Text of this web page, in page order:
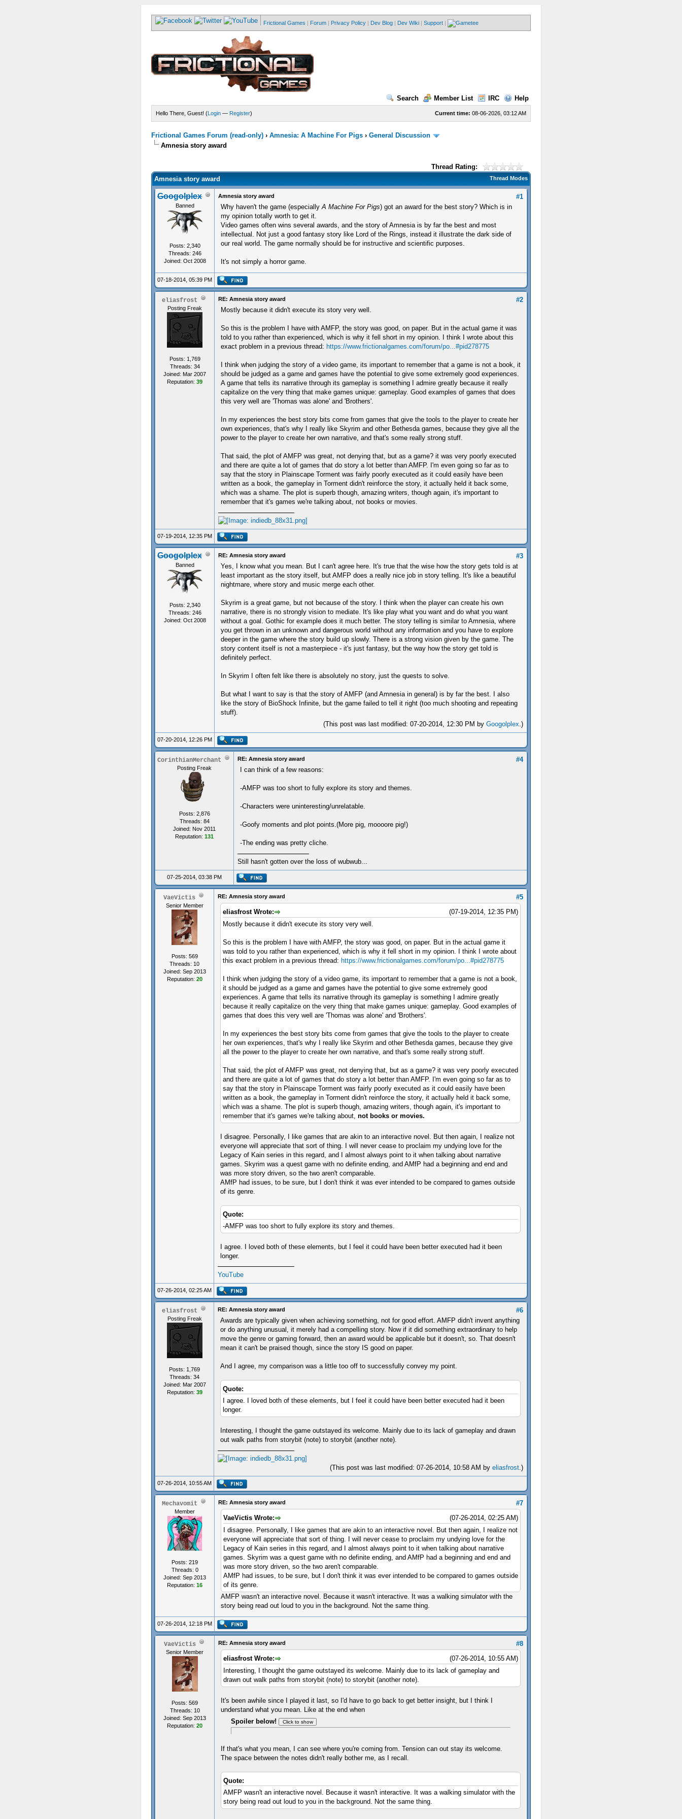
Frictional Games | Forum | Privacy Policy | Dev Blog | Dev Wiki | Support |
Search Member List IRC Help
Current time: 08-06-2026, 03:12 AM
Hello There, Guest! (Login— Register)
Frictional Games Forum (read-only)› Amnesia: A Machine For Pigs› General Discussion
Amnesia story award
Thread Rating:
Thread Modes
Amnesia story award
Googolplex
Banned
Posts: 2,340
Threads: 246
Joined: Oct 2008
#1
Amnesia story award
Why haven't the game (especiallyA Machine For Pigs) got an award for the best story? Which is in
my opinion totally worth to get it.
Video games often wins several awards, and the story of Amnesia is by far the best and most
intellectual. Not just a good fantasy story like Lord of the Rings, instead it illustrate the dark side of
our real world. The game normally should be for instructive and scientific purposes.
It's not simply a horror game.
07-18-2014, 05:39 PM
eliasfrost
Posting Freak
Posts: 1,769
Threads: 34
Joined: Mar 2007
Reputation: 39
#2
RE: Amnesia story award
Mostly because it didn't execute its story very well.
So this is the problem I have with AMFP, the story was good, on paper. But in the actual game it was
told to you rather than experienced, which is why it fell short in my opinion. I think I wrote about this
exact problem in a previous thread: https://www.frictionalgames.com/forum/po...#pid278775
I think when judging the story of a video game, its important to remember that a game is not a book, it
should be judged as a game and games have the potential to give some extremely good experiences.
A game that tells its narrative through its gameplay is something I admire greatly because it really
capitalize on the very thing that make games unique: gameplay. Good examples of games that does
this very well are 'Thomas was alone' and 'Brothers'.
In my experiences the best story bits come from games that give the tools to the player to create her
own experiences, that's why I really like Skyrim and other Bethesda games, because they give all the
power to the player to create her own narrative, and that's some really strong stuff.
That said, the plot of AMFP was great, not denying that, but as a game? it was very poorly executed
and there are quite a lot of games that do story a lot better than AMFP. I'm even going so far as to
say that the story in Plainscape Torment was fairly poorly executed as it could easily have been
written as a book, the gameplay in Torment didn't reinforce the story, it actually held it back some,
which was a shame. The plot is superb though, amazing writers, though again, it's important to
remember that it's games we're talking about, not books or movies.
07-19-2014, 12:35 PM
Googolplex
Banned
Posts: 2,340
Threads: 246
Joined: Oct 2008
#3
RE: Amnesia story award
Yes, I know what you mean. But I can't agree here. It's true that the wise how the story gets told is at
least important as the story itself, but AMFP does a really nice job in story telling. It's like a beautiful
nightmare, where story and music merge each other.
Skyrim is a great game, but not because of the story. I think when the player can create his own
narrative, there is no strongly vision to mediate. It's like play what you want and do what you want
without a goal. Gothic for example does it much better. The story telling is similar to Amnesia, where
you get thrown in an unknown and dangerous world without any information and you have to explore
deeper in the game where the story build up slowly. There is a strong vision given by the game. The
story content itself is not a masterpiece - it's just fantasy, but the way how the story get told is
definitely perfect.
In Skyrim I often felt like there is absolutely no story, just the quests to solve.
But what I want to say is that the story of AMFP (and Amnesia in general) is by far the best. I also
like the story of BioShock Infinite, but the game failed to tell it right (too much shooting and repeating
stuff).
(This post was last modified: 07-20-2014, 12:30 PM by Googolplex.)
07-20-2014, 12:26 PM
CorinthianMerchant
Posting Freak
Posts: 2,876
Threads: 84
Joined: Nov 2011
Reputation: 131
#4
RE: Amnesia story award
I can think of a few reasons:
-AMFP was too short to fully explore its story and themes.
-Characters were uninteresting/unrelatable.
-Goofy moments and plot points.(More pig, moooore pig!)
-The ending was pretty cliche.
Still hasn't gotten over the loss of wubwub...
07-25-2014, 03:38 PM
VaeVictis
Senior Member
Posts: 569
Threads: 10
Joined: Sep 2013
Reputation: 20
#5
RE: Amnesia story award
(07-19-2014, 12:35 PM)
eliasfrost Wrote:
Mostly because it didn't execute its story very well.
So this is the problem I have with AMFP, the story was good, on paper. But in the actual game it
was told to you rather than experienced, which is why it fell short in my opinion. I think I wrote about
this exact problem in a previous thread: https://www.frictionalgames.com/forum/po...#pid278775
I think when judging the story of a video game, its important to remember that a game is not a book,
it should be judged as a game and games have the potential to give some extremely good
experiences. A game that tells its narrative through its gameplay is something I admire greatly
because it really capitalize on the very thing that make games unique: gameplay. Good examples of
games that does this very well are 'Thomas was alone' and 'Brothers'.
In my experiences the best story bits come from games that give the tools to the player to create
her own experiences, that's why I really like Skyrim and other Bethesda games, because they give
all the power to the player to create her own narrative, and that's some really strong stuff.
That said, the plot of AMFP was great, not denying that, but as a game? it was very poorly executed
and there are quite a lot of games that do story a lot better than AMFP. I'm even going so far as to
say that the story in Plainscape Torment was fairly poorly executed as it could easily have been
written as a book, the gameplay in Torment didn't reinforce the story, it actually held it back some,
which was a shame. The plot is superb though, amazing writers, though again, it's important to
remember that it's games we're talking about, not books or movies.
I disagree. Personally, I like games that are akin to an interactive novel. But then again, I realize not
everyone will appreciate that sort of thing. I will never cease to proclaim my undying love for the
Legacy of Kain series in this regard, and I almost always point to it when talking about narrative
games. Skyrim was a quest game with no definite ending, and AMfP had a beginning and end and
was more story driven, so the two aren't comparable.
AMfP had issues, to be sure, but I don't think it was ever intended to be compared to games outside
of its genre.
Quote:
-AMFP was too short to fully explore its story and themes.
I agree. I loved both of these elements, but I feel it could have been better executed had it been
longer.
YouTube
07-26-2014, 02:25 AM
eliasfrost
Posting Freak
Posts: 1,769
Threads: 34
Joined: Mar 2007
Reputation: 39
#6
RE: Amnesia story award
Awards are typically given when achieving something, not for good effort. AMFP didn't invent anything
or do anything unusual, it merely had a compelling story. Now if it did something extraordinary to help
move the genre or gaming forward, then an award would be applicable but it doesn't, so. That doesn't
mean it can't be praised though, since the story IS good on paper.
And I agree, my comparison was a little too off to successfully convey my point.
Quote:
I agree. I loved both of these elements, but I feel it could have been better executed had it been
longer.
Interesting, I thought the game outstayed its welcome. Mainly due to its lack of gameplay and drawn
out walk paths from storybit (note) to storybit (another note).
(This post was last modified: 07-26-2014, 10:58 AM by eliasfrost.)
07-26-2014, 10:55 AM
Mechavomit
Member
Posts: 219
Threads: 0
Joined: Sep 2013
Reputation: 16
#7
RE: Amnesia story award
(07-26-2014, 02:25 AM)
VaeVictis Wrote:
I disagree. Personally, I like games that are akin to an interactive novel. But then again, I realize not
everyone will appreciate that sort of thing. I will never cease to proclaim my undying love for the
Legacy of Kain series in this regard, and I almost always point to it when talking about narrative
games. Skyrim was a quest game with no definite ending, and AMfP had a beginning and end and
was more story driven, so the two aren't comparable.
AMfP had issues, to be sure, but I don't think it was ever intended to be compared to games outside
of its genre.
AMFP wasn't an interactive novel. Because it wasn't interactive. It was a walking simulator with the
story being read out loud to you in the background. Not the same thing.
07-26-2014, 12:18 PM
VaeVictis
Senior Member
Posts: 569
Threads: 10
Joined: Sep 2013
Reputation: 20
#8
RE: Amnesia story award
(07-26-2014, 10:55 AM)
eliasfrost Wrote:
Interesting, I thought the game outstayed its welcome. Mainly due to its lack of gameplay and
drawn out walk paths from storybit (note) to storybit (another note).
It's been awhile since I played it last, so I'd have to go back to get better insight, but I think I
understand what you mean. Like at the end when
Spoiler below!
If that's what you mean, I can see where you're coming from. Tension can out stay its welcome.
The space between the notes didn't really bother me, as I recall.
Quote:
AMFP wasn't an interactive novel. Because it wasn't interactive. It was a walking simulator with the
story being read out loud to you in the background. Not the same thing.